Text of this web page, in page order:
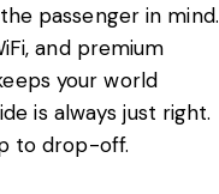
passenger in mind.
and premium
your world
is always just right.
to drop-off.